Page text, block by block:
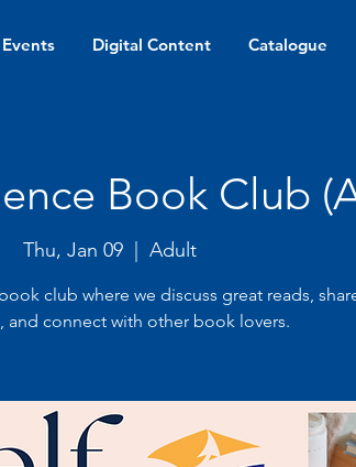
Digital Content Catalogue
Book Club
Thu, Jan 09 Adult
club where we discuss great reads,
and connect with other book lovers.